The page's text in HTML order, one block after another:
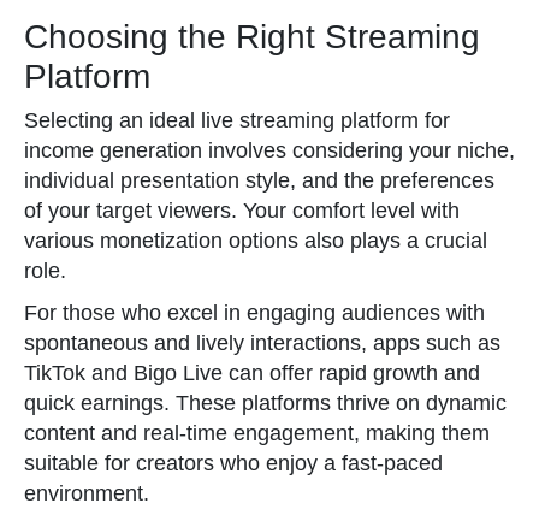
Choosing the Right Streaming
Platform
Selecting an ideal live streaming platform for
income generation involves considering your niche,
individual presentation style, and the preferences
of your target viewers. Your comfort level with
various monetization options also plays a crucial
role.
For those who excel in engaging audiences with
spontaneous and lively interactions, apps such as
TikTok and Bigo Live can offer rapid growth and
quick earnings. These platforms thrive on dynamic
content and real-time engagement, making them
suitable for creators who enjoy a fast-paced
environment.